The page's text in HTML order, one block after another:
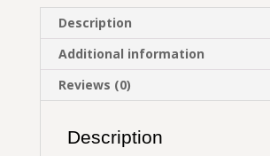
Description
Additional information
Reviews (0)
Description